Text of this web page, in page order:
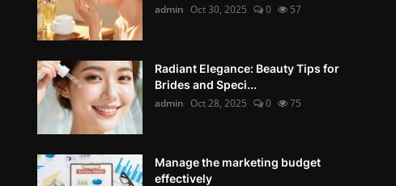
admin Oct 30, 2025 0 57
Radiant Elegance: Beauty Tips for
Brides and Speci...
admin Oct 28, 2025 0 75
Manage the marketing budget
effectively